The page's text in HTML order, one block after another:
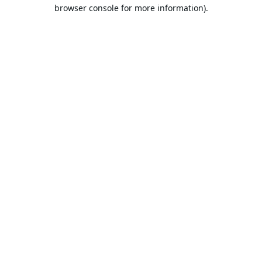
browser console for more information).